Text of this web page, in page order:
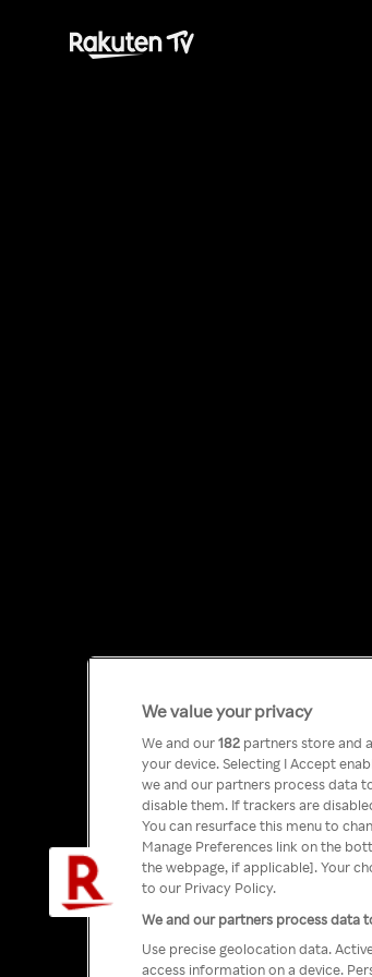
We value your privacy
We and our182 partners store and
your device. Selecting I Accept
we and our partners process data
disable them. If trackers are
You can resurface this menu to
Manage Preferences link on the
the webpage, if applicable]. Your
to our Privacy Policy.
We and our partners process data
Use precise geolocation data.
access information on a device.